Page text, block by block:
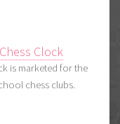
Clock
is marketed for the
chess clubs.